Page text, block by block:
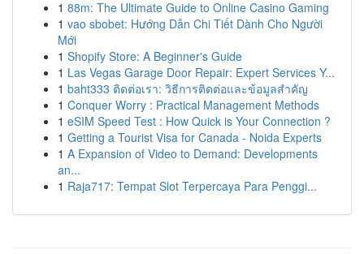
1 88m: The Ultimate Guide to Online Casino Gaming
1 vao sbobet: Hướng Dẫn Chi Tiết Dành Cho Người
Mới
1 Shopify Store: A Beginner's Guide
1 Las Vegas Garage Door Repair: Expert Services Y...
1 baht333 ติดต่อเรา: วิธีการติดต่อและข้อมูลสำคัญ
1 Conquer Worry : Practical Management Methods
1 eSIM Speed Test : How Quick is Your Connection ?
1 Getting a Tourist Visa for Canada - Noida Experts
1 A Expansion of Video to Demand: Developments
an...
1 Raja717: Tempat Slot Terpercaya Para Penggi...